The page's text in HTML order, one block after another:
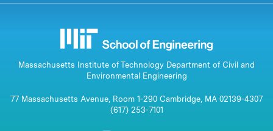
Massachusetts Institute of Technology Department of Civil and
Environmental Engineering
77 Massachusetts Avenue, Room 1-290 Cambridge, MA 02139-4307
(617) 253-7101